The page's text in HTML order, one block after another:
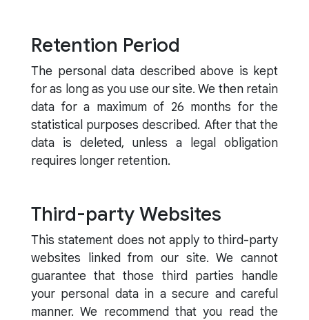
Retention Period
The personal data described above is kept
for as long as you use our site. We then retain
data for a maximum of 26 months for the
statistical purposes described. After that the
data is deleted, unless a legal obligation
requires longer retention.
Third-party Websites
This statement does not apply to third-party
websites linked from our site. We cannot
guarantee that those third parties handle
your personal data in a secure and careful
manner. We recommend that you read the